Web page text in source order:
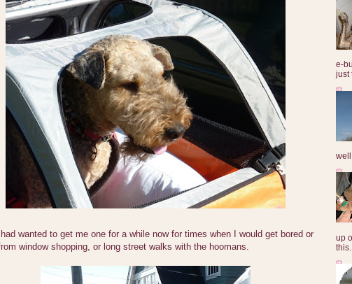
wanted to get me one for a while now for times when I would get bored or
window shopping, or long street walks with the hoomans.
e-
just
up
this...